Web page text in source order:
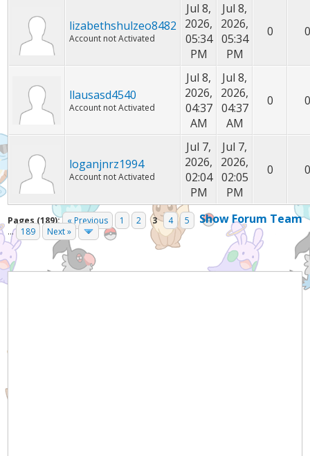
lizabethshulzeo8482
Account not Activated
Jul 8,
2026,
05:34
PM
Jul 8,
2026,
05:34
PM
0 0
llausasd4540
Account not Activated
Jul 8,
2026,
04:37
AM
Jul 8,
2026,
04:37
AM
0 0
loganjnrz1994
Account not Activated
Jul 7,
2026,
02:04
PM
Jul 7,
2026,
02:05
PM
0 0
Show Forum Team
Pages (189): « Previous 1 2 3 4
5
... 189 Next »